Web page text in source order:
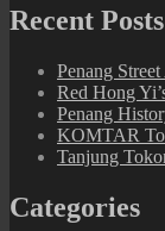
Recent Posts
Penang
Red Hong
Penang
KOMTAR
Tanjung
Categories